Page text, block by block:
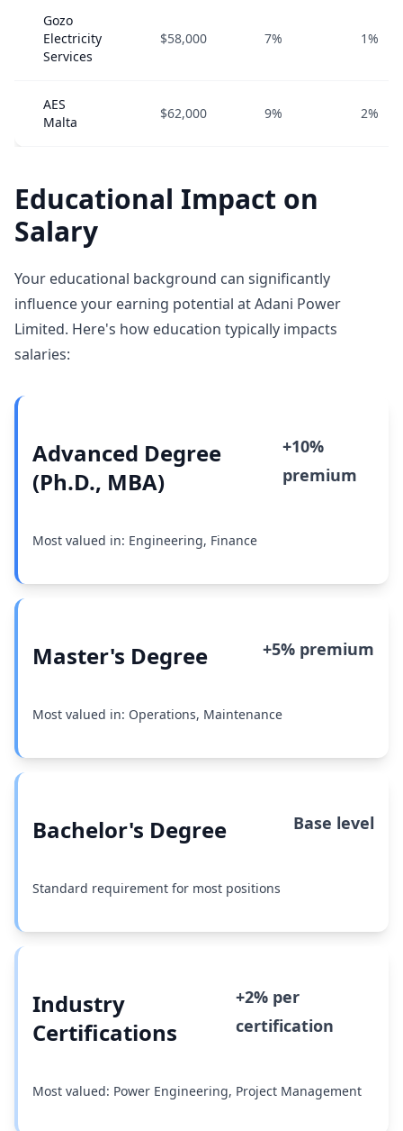
Gozo
Electricity
Services
$58,000 7% 1%
AES
Malta
$62,000 9% 2%
Educational Impact on
Salary
Your educational background can significantly
influence your earning potential at Adani Power
Limited. Here's how education typically impacts
salaries:
Advanced Degree
(Ph.D., MBA)
+10%
premium
Most valued in: Engineering, Finance
Master's Degree +5% premium
Most valued in: Operations, Maintenance
Bachelor's Degree Base level
Standard requirement for most positions
Industry
Certifications
+2% per
certification
Most valued: Power Engineering, Project Management